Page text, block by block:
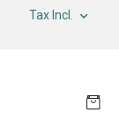
Tax Incl.